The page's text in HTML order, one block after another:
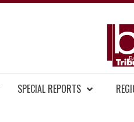
SPECIAL REPORTS